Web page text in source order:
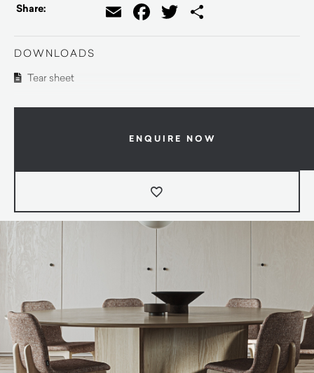
Share: EmailFacebook
Twitter
DOWNLOADS
Tear sheet
ENQUIRE NOW